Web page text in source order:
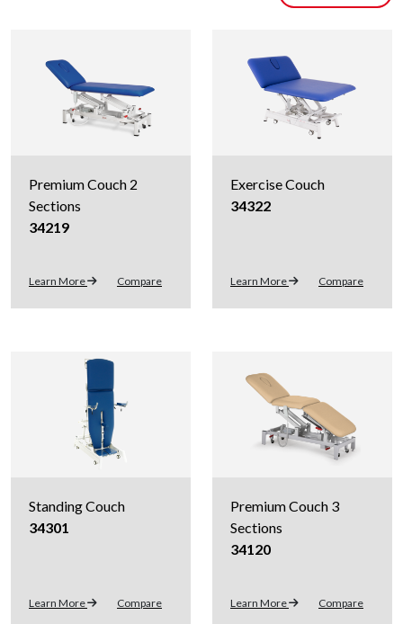
Premium Couch 2
Sections
34219
Learn More Compare
Exercise Couch
34322
Learn More Compare
Standing Couch
34301
Learn More Compare
Premium Couch 3
Sections
34120
Learn More Compare